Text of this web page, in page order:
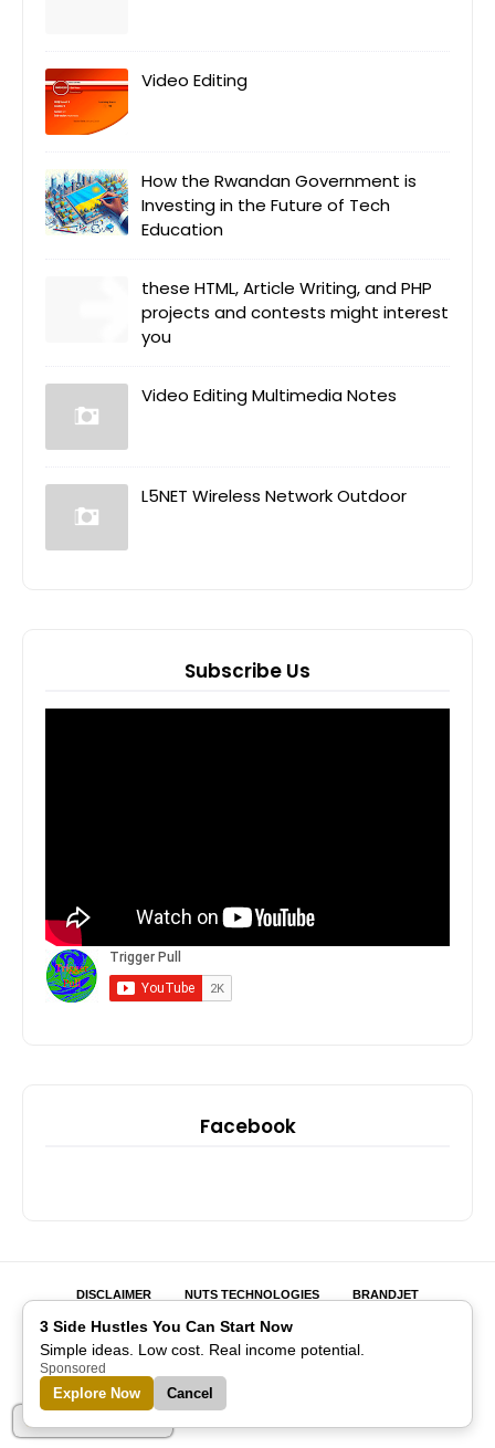
Video Editing
How the Rwandan Government is
Investing in the Future of Tech
Education
these HTML, Article Writing, and PHP
projects and contests might interest
you
Video Editing Multimedia Notes
L5NET Wireless Network Outdoor
Subscribe Us
Facebook
DISCLAIMER NUTS TECHNOLOGIES
BRANDJET
ADVERTISE WITH US
Designed with byBlogspot Themes
Templates
3 Side Hustles You Can Start Now
Simple ideas. Low cost. Real income potential.
Sponsored
Explore Now Cancel